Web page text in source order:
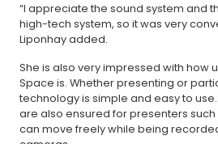
“I appreciate the sound system and
high-tech system, so it was very
Liponhay added.
She is also very impressed with how
Space is. Whether presenting or
technology is simple and easy to
are also ensured for presenters such
can move freely while being